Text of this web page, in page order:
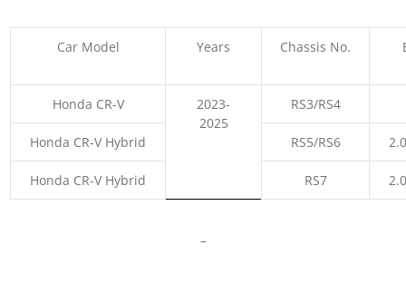
Car Model Years Chassis No.
Honda CR-V
2023-
2025
RS3/RS4
Honda CR-V Hybrid RS5/RS6
Honda CR-V Hybrid RS7
–